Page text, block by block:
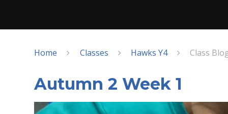
Home Classes Hawks Y4 Class
Autumn 2 Week 1